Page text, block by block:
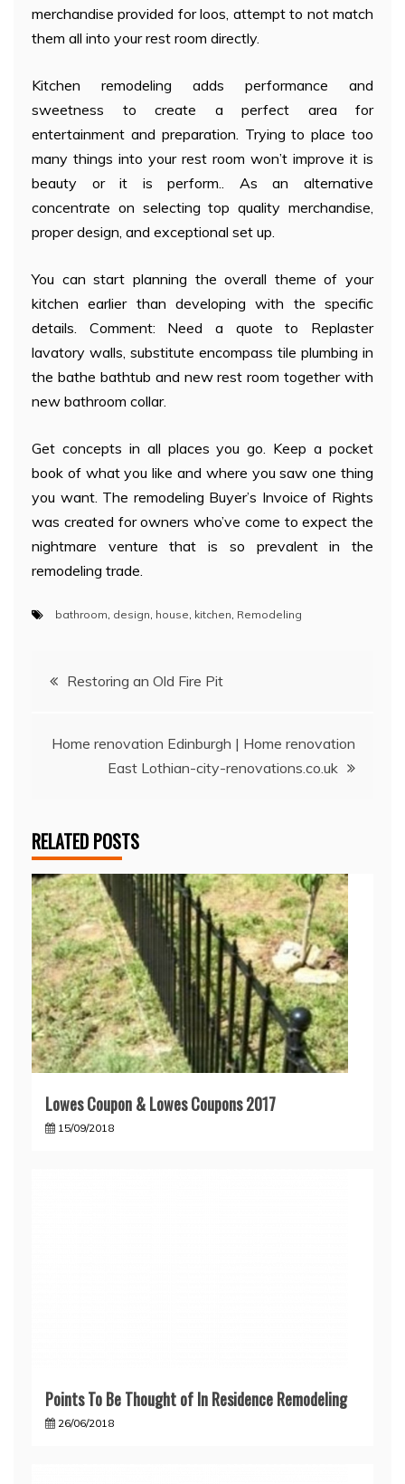
merchandise provided for loos, attempt to not match
them all into your rest room directly.
Kitchen remodeling adds performance and
sweetness to create a perfect area for
entertainment and preparation. Trying to place too
many things into your rest room won’t improve it is
beauty or it is perform.. As an alternative
concentrate on selecting top quality merchandise,
proper design, and exceptional set up.
You can start planning the overall theme of your
kitchen earlier than developing with the specific
details. Comment: Need a quote to Replaster
lavatory walls, substitute encompass tile plumbing in
the bathe bathtub and new rest room together with
new bathroom collar.
Get concepts in all places you go. Keep a pocket
book of what you like and where you saw one thing
you want. The remodeling Buyer’s Invoice of Rights
was created for owners who’ve come to expect the
nightmare venture that is so prevalent in the
remodeling trade.
bathroom, design, house, kitchen, Remodeling
PostRestoring an Old Fire Pit
Home renovation Edinburgh | Home renovation
East Lothian-city-renovations.co.uk
RELATED POSTS
Lowes Coupon & Lowes Coupons 2017
15/09/2018
Points To Be Thought of In Residence Remodeling
26/06/2018